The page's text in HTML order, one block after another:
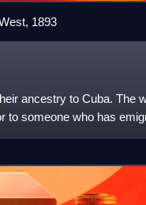
1893
ancestry to Cuba. The
to someone who has